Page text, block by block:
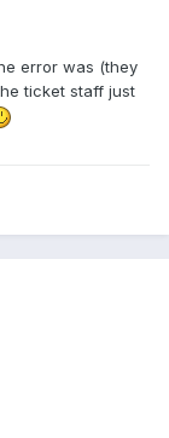
error was (they
ticket staff just